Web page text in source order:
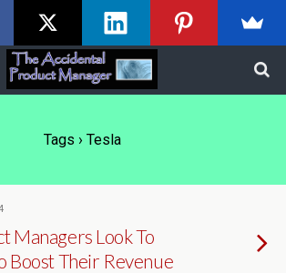
Tags › Tesla
Managers Look To
Boost Their Revenue